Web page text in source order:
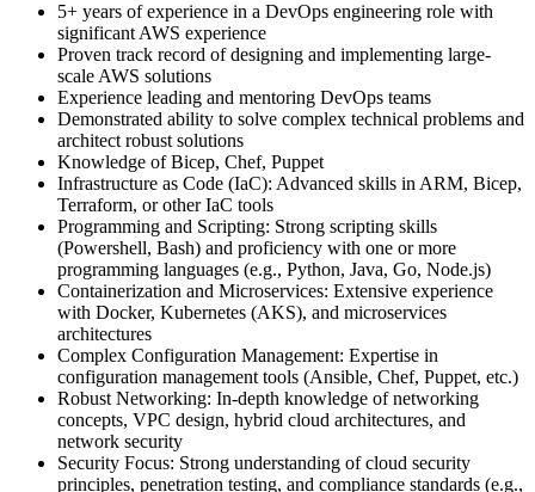
5+ years of experience in a DevOps engineering role with
significant AWS experience
Proven track record of designing and implementing large-
scale AWS solutions
Experience leading and mentoring DevOps teams
Demonstrated ability to solve complex technical problems and
architect robust solutions
Knowledge of Bicep, Chef, Puppet
Infrastructure as Code (IaC): Advanced skills in ARM, Bicep,
Terraform, or other IaC tools
Programming and Scripting: Strong scripting skills
(Powershell, Bash) and proficiency with one or more
programming languages (e.g., Python, Java, Go, Node.js)
Containerization and Microservices: Extensive experience
with Docker, Kubernetes (AKS), and microservices
architectures
Complex Configuration Management: Expertise in
configuration management tools (Ansible, Chef, Puppet, etc.)
Robust Networking: In-depth knowledge of networking
concepts, VPC design, hybrid cloud architectures, and
network security
Security Focus: Strong understanding of cloud security
principles, penetration testing, and compliance standards (e.g.,